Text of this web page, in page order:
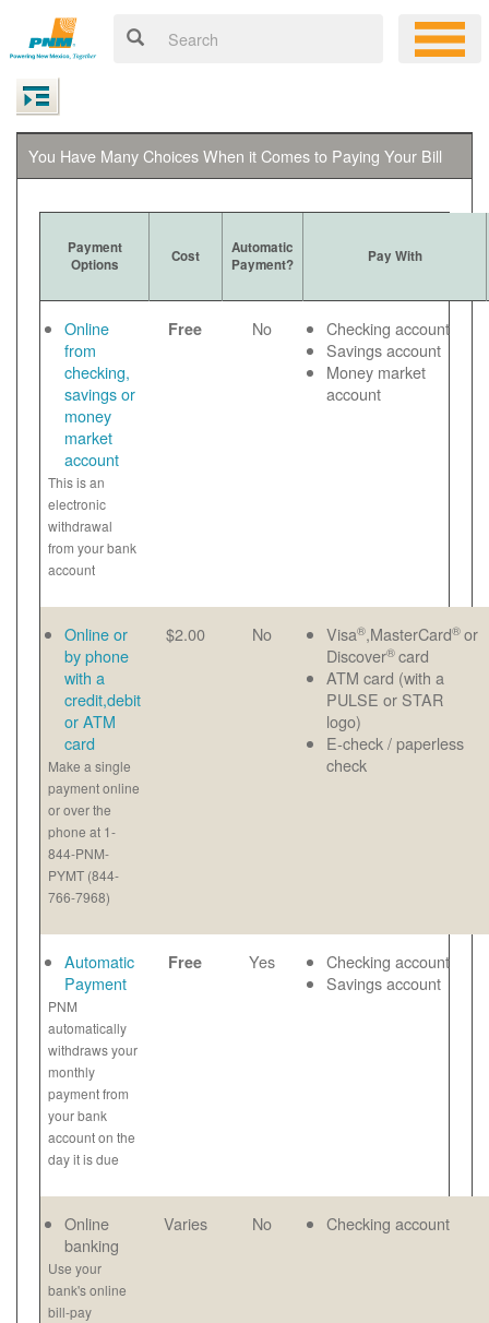
You Have Many Choices When it Comes to Paying Your Bill
Payment
Options
Cost
Automatic
Payment?
Pay With
Online
from
checking,
savings or
money
market
account
This is an
electronic
withdrawal
from your bank
account
Free No
Checking account
Savings account
Money market
account
Online or
by phone
with a
credit,debit
or ATM
card
Make a single
payment online
or over the
phone at 1-
844-PNM-
PYMT (844-
766-7968)
$2.00 No Visa®,MasterCard® or
Discover® card
ATM card (with a
PULSE or STAR
logo)
E-check / paperless
check
Automatic
Payment
PNM
automatically
withdraws your
monthly
payment from
your bank
account on the
day it is due
Free Yes
Checking account
Savings account
Online
banking
Use your
bank's online
bill-pay
Varies No Checking account